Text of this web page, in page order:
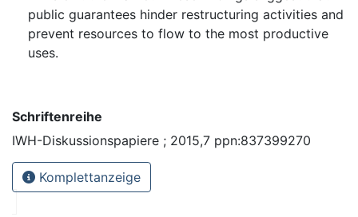
public guarantees hinder restructuring activities and
prevent resources to flow to the most productive
uses.
Schriftenreihe
IWH-Diskussionspapiere ; 2015,7 ppn:837399270
Komplettanzeige